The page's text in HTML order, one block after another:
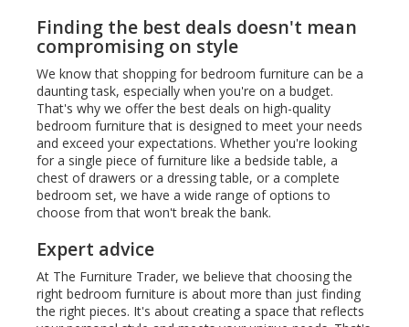
Finding the best deals doesn't mean
compromising on style
We know that shopping for bedroom furniture can be a
daunting task, especially when you're on a budget.
That's why we offer the best deals on high-quality
bedroom furniture that is designed to meet your needs
and exceed your expectations. Whether you're looking
for a single piece of furniture like a bedside table, a
chest of drawers or a dressing table, or a complete
bedroom set, we have a wide range of options to
choose from that won't break the bank.
Expert advice
At The Furniture Trader, we believe that choosing the
right bedroom furniture is about more than just finding
the right pieces. It's about creating a space that reflects